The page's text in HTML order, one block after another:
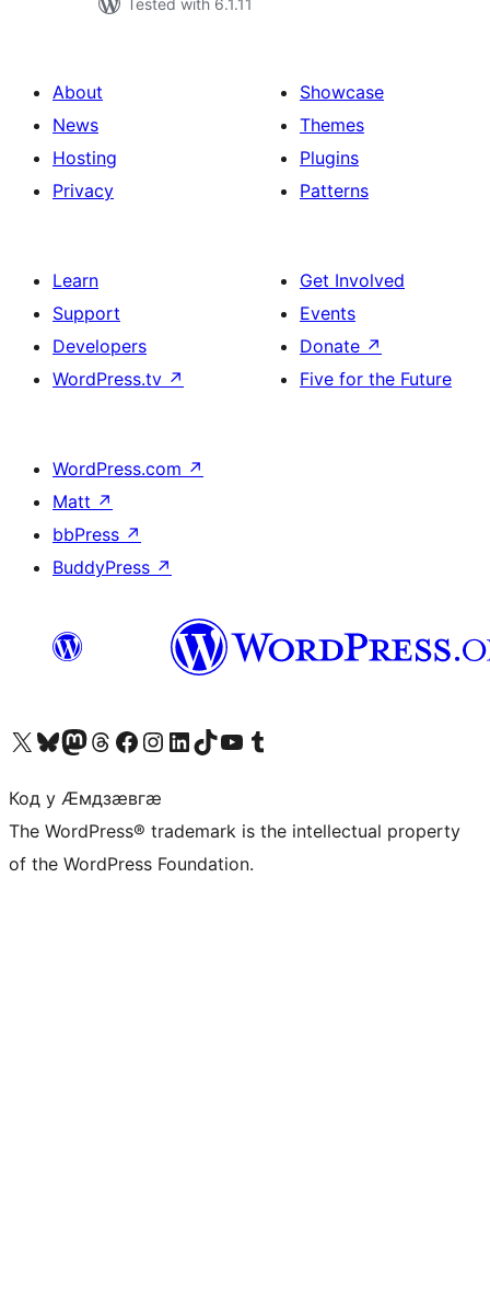
Tested with 6.1.11
About
News
Hosting
Privacy
Showcase
Themes
Plugins
Patterns
Learn
Support
Developers
WordPress.tv ↗
Get Involved
Events
Donate ↗
Five for the Future
WordPress.com ↗
Matt ↗
bbPress ↗
BuddyPress ↗
Visit our X (formerly Twitter) account
Visit our Bluesky account
Visit our Mastodon account
Visit our Threads account
Visit our Facebook page
Visit our Instagram account
Visit our LinkedIn account
Visit our TikTok account
Visit our YouTube channel
Visit our Tumblr account
Код у Ӕмдзӕвгӕ
The WordPress® trademark is the intellectual property
of the WordPress Foundation.